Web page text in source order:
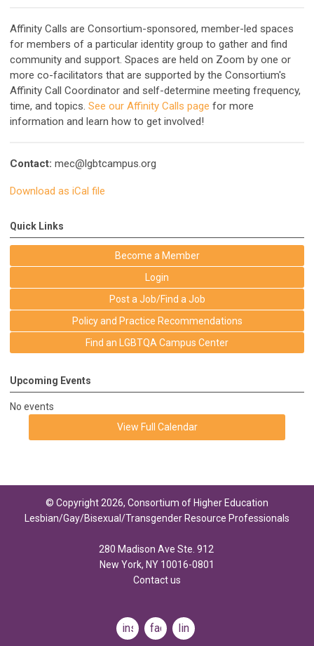
Affinity Calls are Consortium-sponsored, member-led spaces
for members of a particular identity group to gather and find
community and support. Spaces are held on Zoom by one or
more co-facilitators that are supported by the Consortium's
Affinity Call Coordinator and self-determine meeting frequency,
time, and topics. See our Affinity Calls page for more
information and learn how to get involved!
Contact: mec@lgbtcampus.org
Download as iCal file
Quick Links
Become a Member
Login
Post a Job/Find a Job
Policy and Practice Recommendations
Find an LGBTQA Campus Center
Upcoming Events
No events
View Full Calendar
© Copyright 2026, Consortium of Higher Education
Lesbian/Gay/Bisexual/Transgender Resource Professionals
280 Madison Ave Ste. 912
New York, NY 10016-0801
Contact us
instagramfacebooklinkedin